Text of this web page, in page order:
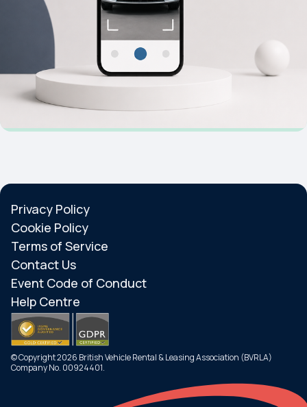
Menu
Privacy Policy
Cookie Policy
Terms of Service
Contact Us
Event Code of Conduct
Help Centre
© Copyright 2026 British Vehicle Rental & Leasing Association (BVRLA)
Company No. 00924401.